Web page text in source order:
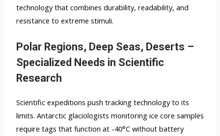
technology that combines durability, readability, and
resistance to extreme stimuli.
Polar Regions, Deep Seas, Deserts –
Specialized Needs in Scientific
Research
Scientific expeditions push tracking technology to its
limits. Antarctic glaciologists monitoring ice core samples
require tags that function at -40°C without battery